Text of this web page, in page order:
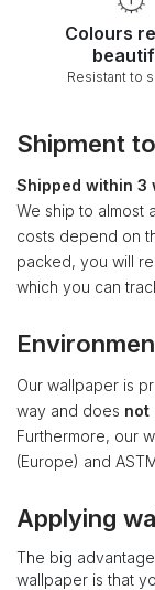
Colours
Resistant to
Shipment
Shipped within 3
We ship to almost
costs depend on
packed, you will
which you can
Our wallpaper is
way and does not
Furthermore, our
(Europe) and
Applying
The big
wallpaper is that